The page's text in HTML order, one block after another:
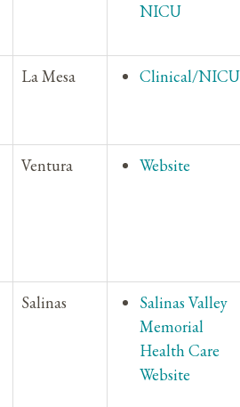
NICU
La Mesa Clinical/NICU
Ventura Website
Salinas
Salinas Valley
Memorial
Health Care
Website